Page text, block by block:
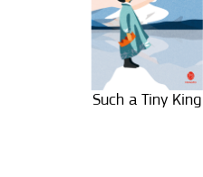
Such a Tiny King